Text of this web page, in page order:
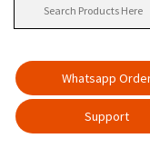
Whatsapp
Support